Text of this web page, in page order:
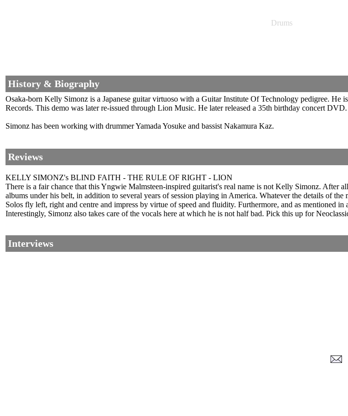
Drums
History & Biography
Osaka-born Kelly Simonz is a Japanese guitar virtuoso with a Guitar Institute Of Technology pedigree.
Records. This demo was later re-issued through Lion Music. He later released a 35th birthday concert
Simonz has been working with drummer Yamada Yosuke and bassist Nakamura Kaz.
Reviews
KELLY SIMONZ's BLIND FAITH - THE RULE OF RIGHT - LION
There is a fair chance that this Yngwie Malmsteen-inspired guitarist's real name is not Kelly Simonz. After
albums under his belt, in addition to several years of session playing in America. Whatever the details of
Solos fly left, right and centre and impress by virtue of speed and fluidity. Furthermore, and as mentioned
Interestingly, Simonz also takes care of the vocals here at which he is not half bad. Pick this up for
Interviews